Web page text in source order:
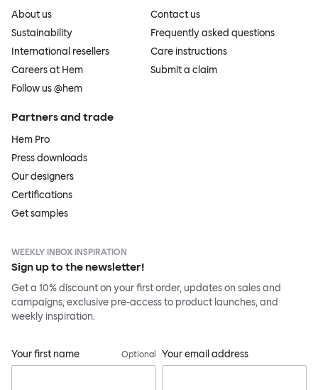
About us
Sustainability
International resellers
Careers at Hem
Follow us @hem
Contact us
Frequently asked questions
Care instructions
Submit a claim
Partners and trade
Hem Pro
Press downloads
Our designers
Certifications
Get samples
WEEKLY INBOX INSPIRATION
Sign up to the newsletter!
Get a 10% discount on your first order, updates on sales and
campaigns, exclusive pre-access to product launches, and
weekly inspiration.
Your first name Optional Your email address